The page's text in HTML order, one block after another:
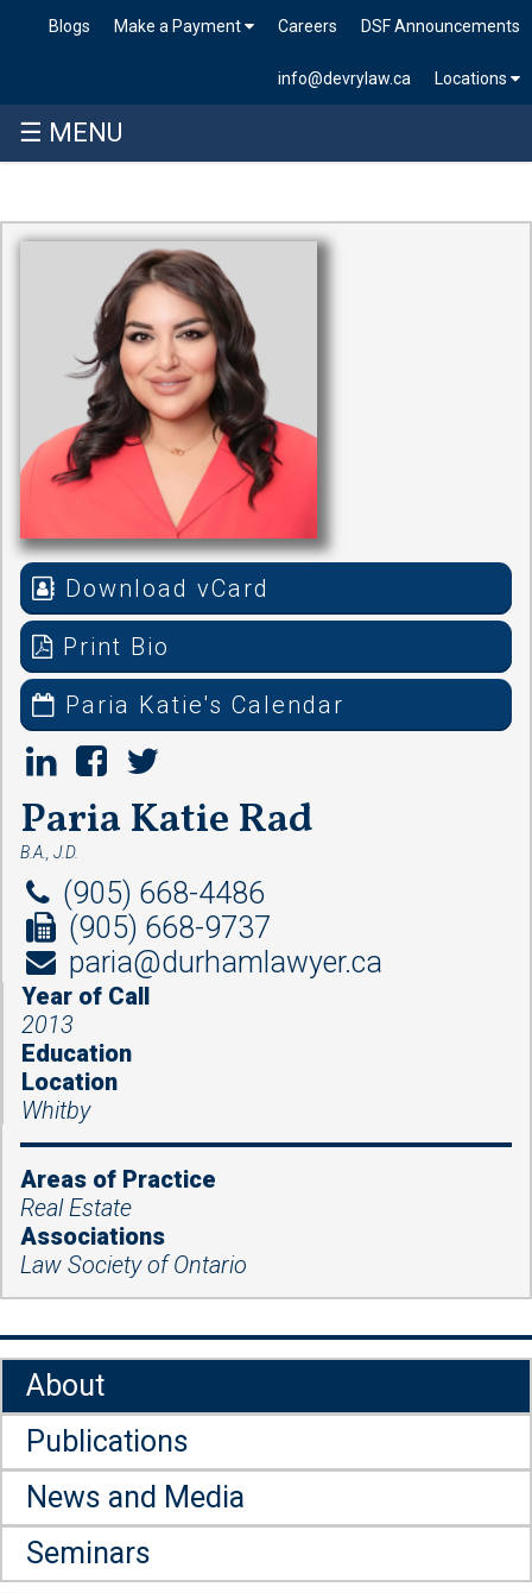
DSF Announcements
Careers
Make a Payment
Blogs
Locations
info@devrylaw.ca
☰ MENU
content
Download vCard
Print Bio
Paria Katie's Calendar
Paria Katie Rad
B.A., J.D.
(905) 668-4486
(905) 668-9737
paria@durhamlawyer.ca
Year of Call
2013
Education
Location
Whitby
Areas of Practice
Real Estate
Associations
Law Society of Ontario
About
Publications
News and Media
Seminars